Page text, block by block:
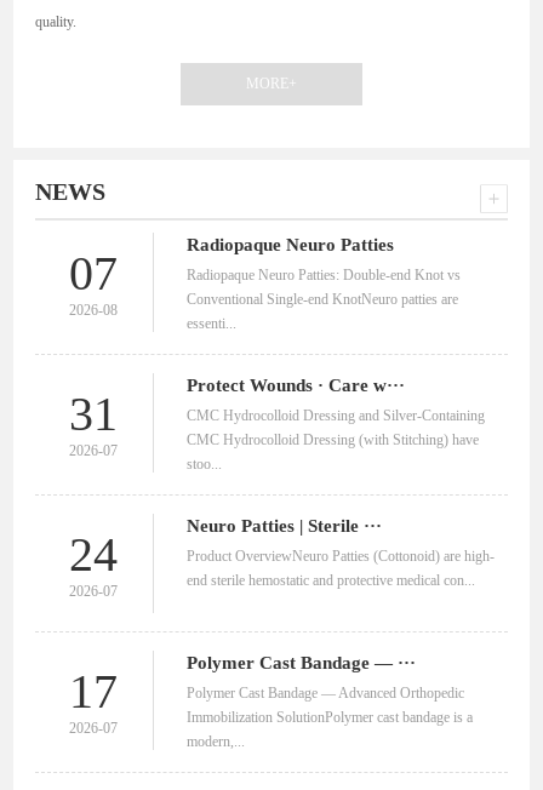
quality.
MORE+
NEWS
07
2026-08
Radiopaque Neuro Patties
Radiopaque Neuro Patties: Double‑end Knot vs
Conventional Single‑end KnotNeuro patties are
essenti...
31
2026-07
Protect Wounds · Care w···
CMC Hydrocolloid Dressing and Silver-Containing
CMC Hydrocolloid Dressing (with Stitching) have
stoo...
24
2026-07
Neuro Patties | Sterile ···
Product OverviewNeuro Patties (Cottonoid) are high-
end sterile hemostatic and protective medical con...
17
2026-07
Polymer Cast Bandage — ···
Polymer Cast Bandage — Advanced Orthopedic
Immobilization SolutionPolymer cast bandage is a
modern,...